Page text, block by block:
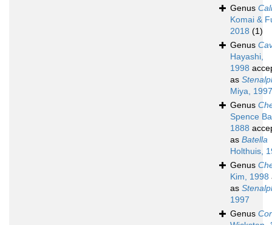
Genus
Komai &
2018 (1)
Genus
Hayashi,
1998
as
Miya, 1997
Genus
Spence
1888
as Batella
Holthuis,
Genus
Kim, 1998
as
1997
Genus